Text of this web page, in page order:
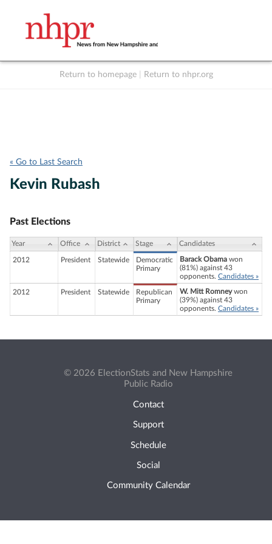
Return to homepage Return to nhpr.org
« Go to Last Search
Kevin Rubash
Past Elections
Year Office District Stage Candidates
2012 President Statewide
Democratic
Primary
Barack Obama won
(81%) against 43
opponents. Candidates »
2012 President Statewide
Republican
Primary
W. Mitt Romneywon
(39%) against 43
opponents. Candidates »
© 2026 ElectionStats and New Hampshire
Public Radio
Contact
Support
Schedule
Social
Community Calendar